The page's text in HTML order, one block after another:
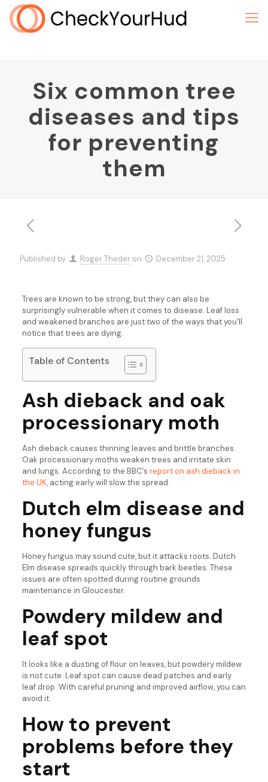
Six common tree
diseases and tips
for preventing
them
Published by Roger Theder on December 21, 2025
Trees are known to be strong, but they can also be
surprisingly vulnerable when it comes to disease. Leaf loss
and weakened branches are just two of the ways that you’ll
notice that trees are dying.
Table of Contents
Ash dieback and oak
processionary moth
Ash dieback causes thinning leaves and brittle branches.
Oak processionary moths weaken trees and irritate skin
and lungs. According to the BBC’s report on ash dieback in
the UK, acting early will slow the spread.
Dutch elm disease and
honey fungus
Honey fungus may sound cute, but it attacks roots. Dutch
Elm disease spreads quickly through bark beetles. These
issues are often spotted during routine grounds
maintenance in Gloucester.
Powdery mildew and
leaf spot
It looks like a dusting of flour on leaves, but powdery mildew
is not cute. Leaf spot can cause dead patches and early
leaf drop. With careful pruning and improved airflow, you can
avoid it.
How to prevent
problems before they
start